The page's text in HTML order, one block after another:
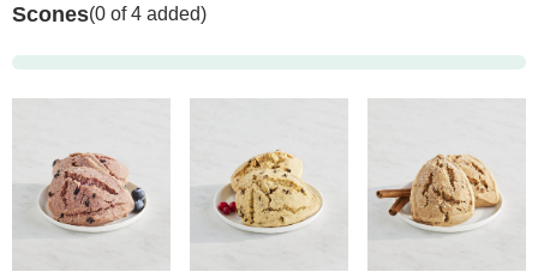
Scones(0 of 4 added)